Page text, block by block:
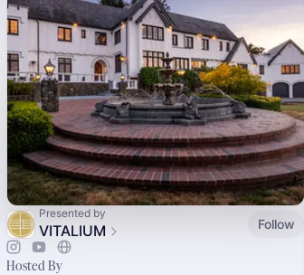
Presented by
VITALIUM Follow
Hosted By